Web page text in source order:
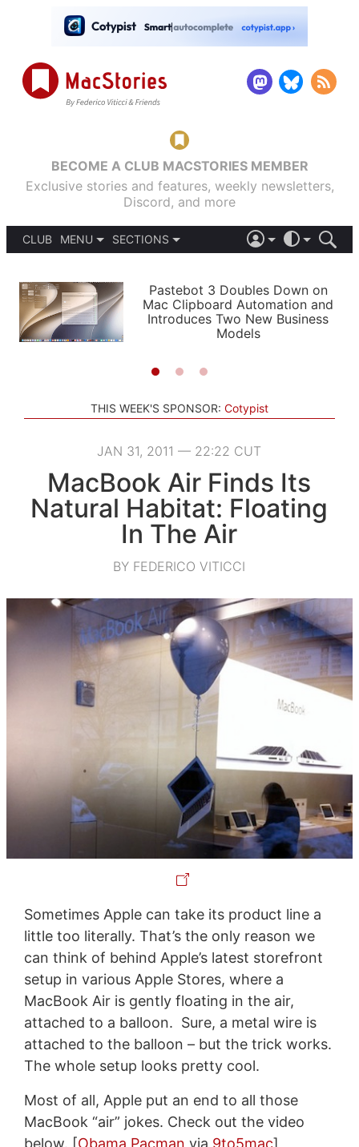
BECOME A CLUB MACSTORIES MEMBER
Exclusive stories and features, weekly newsletters,
Discord, and more
CLUB
MENU
PODCASTS
SHORTCUTS
SETUPS
SECTIONS
APPS
STORIES
LIGHT
AUTOMATIC
Pastebot 3 Doubles Down on
Mac Clipboard Automation and
Introduces Two New Business
Models
THIS WEEK'S SPONSOR: Cotypist
JAN 31, 2011 — 22:22 CUT
MacBook Air Finds Its
Natural Habitat: Floating
In The Air
BY FEDERICO VITICCI
Sometimes Apple can take its product line a
little too literally. That’s the only reason we
can think of behind Apple’s latest storefront
setup in various Apple Stores, where a
MacBook Air is gently floating in the air,
attached to a balloon. Sure, a metal wire is
attached to the balloon – but the trick works.
The whole setup looks pretty cool.
Most of all, Apple put an end to all those
MacBook “air” jokes. Check out the video
below. [Obama Pacman via 9to5mac]